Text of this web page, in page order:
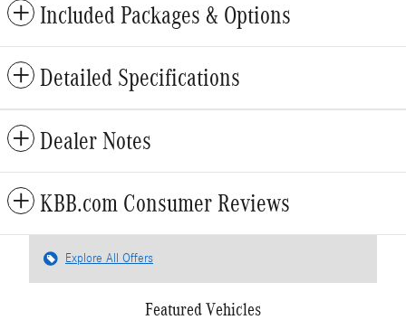
Included Packages & Options
Detailed Specifications
Dealer Notes
KBB.com Consumer Reviews
Explore All Offers
Featured Vehicles